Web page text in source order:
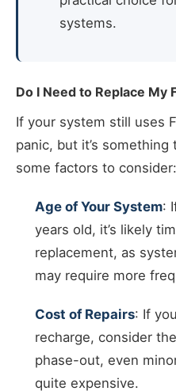
systems.
Do I Need to Replace My
If your system still uses
panic, but it’s
some factors to consider:
Age of Your System:
years old, it’s likely
replacement, as
may require more
Cost of Repairs: If
recharge, consider
phase-out, even
quite expensive.